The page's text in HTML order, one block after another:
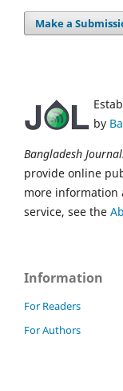
Make a
by
Bangladesh
provide online
more information
service, see the
Information
For Readers
For Authors